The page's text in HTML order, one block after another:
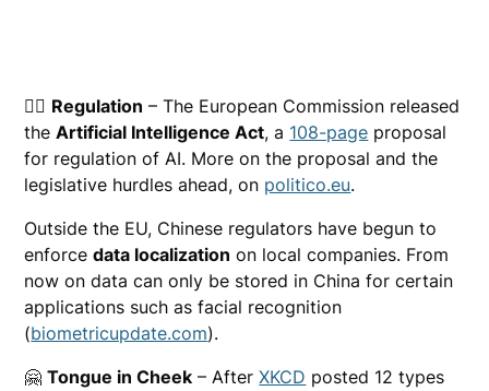
🧑‍⚖️ Regulation – The European Commission released
theArtificial Intelligence Act, a 108-page proposal
for regulation of AI. More on the proposal and the
legislative hurdles ahead, on politico.eu.
Outside the EU, Chinese regulators have begun to
enforcedata localization on local companies. From
now on data can only be stored in China for certain
applications such as facial recognition
(biometricupdate.com).
🤗Tongue in Cheek – AfterXKCD posted 12 types